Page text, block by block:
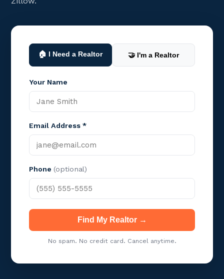
🏠 I Need a Realtor 🤝 I'm a Realtor
Your Name
Email Address *
Phone (optional)
Find My Realtor →
No spam. No credit card. Cancel anytime.